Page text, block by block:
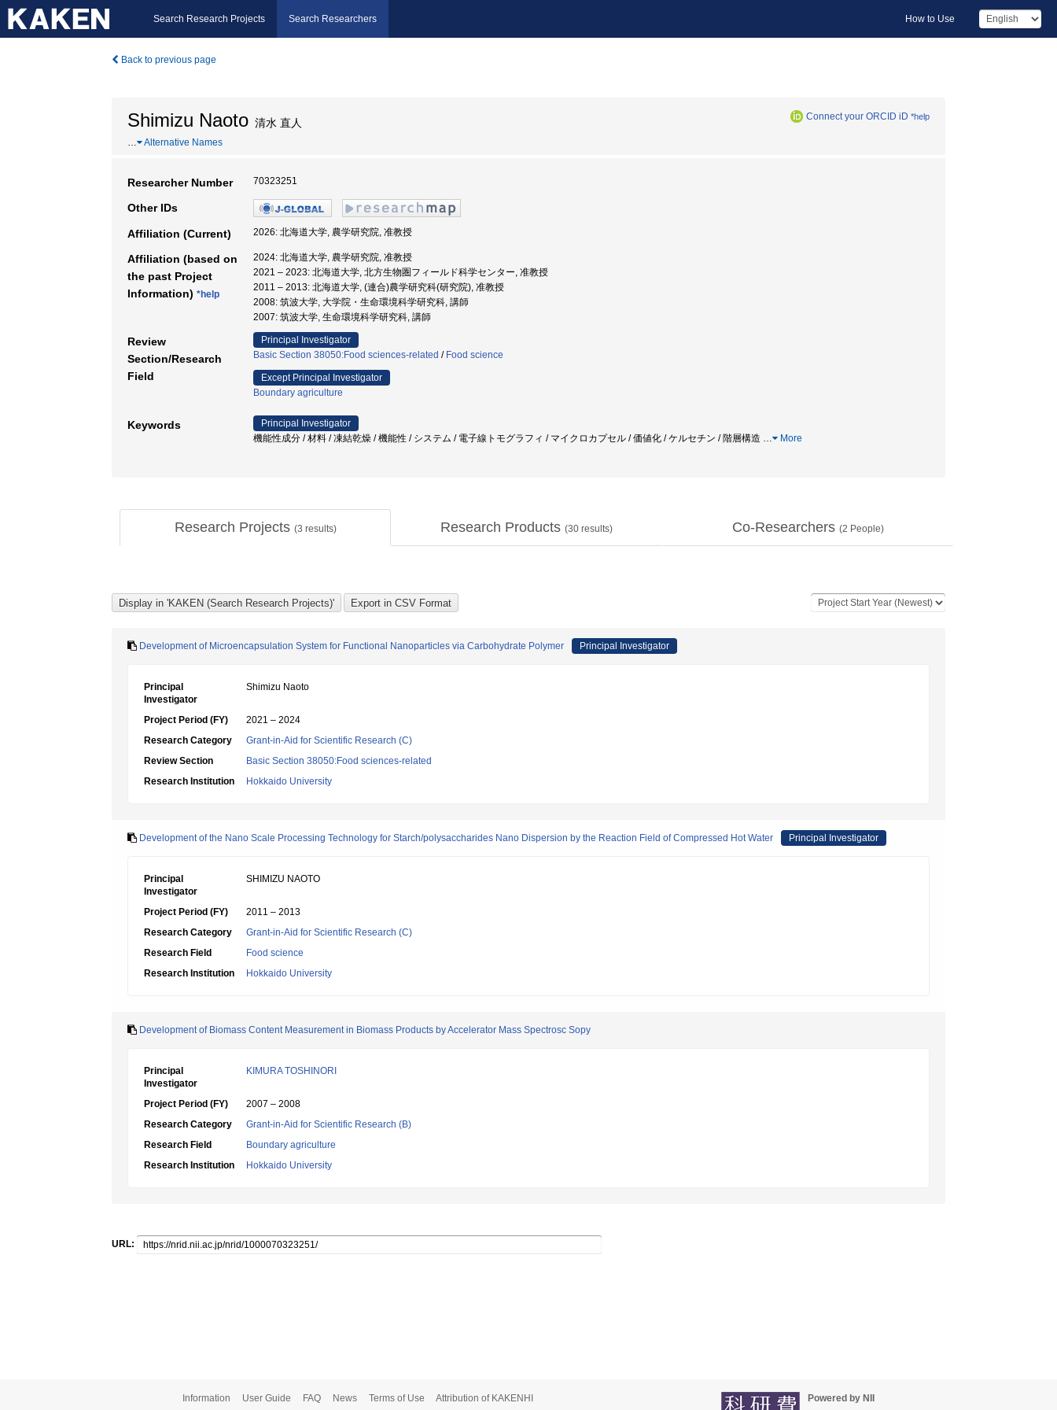
Search Research Projects Search Researchers How to Use
Back to previous page
Shimizu Naoto 清水 直人 Connect your ORCID iD *help
… Alternative Names
Researcher Number 70323251
Other IDs
Affiliation (Current) 2026: 北海道大学, 農学研究院, 准教授
Affiliation (based on
the past Project
Information) *help
2024: 北海道大学, 農学研究院, 准教授
2021 – 2023: 北海道大学, 北方生物圏フィールド科学センター, 准教授
2011 – 2013: 北海道大学, (連合)農学研究科(研究院), 准教授
2008: 筑波大学, 大学院・生命環境科学研究科, 講師
2007: 筑波大学, 生命環境科学研究科, 講師
Review
Section/Research
Field
Principal Investigator
Basic Section 38050:Food sciences-related / Food science
Except Principal Investigator
Boundary agriculture
Keywords
Principal Investigator
機能性成分 / 材料 / 凍結乾燥 / 機能性 / システム / 電子線トモグラフィ / マイクロカプセル / 価値化 / ケルセチン / 階層構造 … More
Research Projects (3 results) Research Products (30 results) Co-Researchers (2 People)
Development of Microencapsulation System for Functional Nanoparticles via Carbohydrate Polymer Principal Investigator
Principal
Investigator
Shimizu Naoto
Project Period (FY)
2021 – 2024
Research Category
Grant-in-Aid for Scientific Research (C)
Review Section
Basic Section 38050:Food sciences-related
Research Institution
Hokkaido University
Development of the Nano Scale Processing Technology for Starch/polysaccharides Nano Dispersion by the Reaction Field of Compressed Hot Water Principal Investigator
Principal
Investigator
SHIMIZU NAOTO
Project Period (FY)
2011 – 2013
Research Category
Grant-in-Aid for Scientific Research (C)
Research Field
Food science
Research Institution
Hokkaido University
Development of Biomass Content Measurement in Biomass Products by Accelerator Mass Spectrosc Sopy
Principal
Investigator
KIMURA TOSHINORI
Project Period (FY)
2007 – 2008
Research Category
Grant-in-Aid for Scientific Research (B)
Research Field
Boundary agriculture
Research Institution
Hokkaido University
URL:
Information User Guide FAQ News Terms of Use Attribution of KAKENHI Powered by NII